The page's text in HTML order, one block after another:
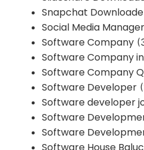
Snapchat
Social Media
Software Company
Software Company
Software Company
Software Developer
Software developer
Software
Software